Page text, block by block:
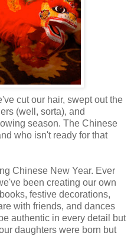
cut our hair, swept out the
(well, sorta), and
season. The Chinese
who isn't ready for that
Chinese New Year. Ever
been creating our own
festive decorations,
with friends, and dances
authentic in every detail but
daughters were born but